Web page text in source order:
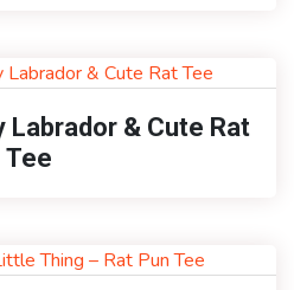
Labrador & Cute Rat
Tee